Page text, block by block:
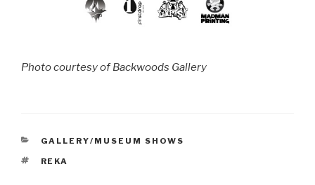
Photo courtesy of Backwoods Gallery
CATEGORIES
GALLERY/MUSEUM SHOWS
TAGS
REKA